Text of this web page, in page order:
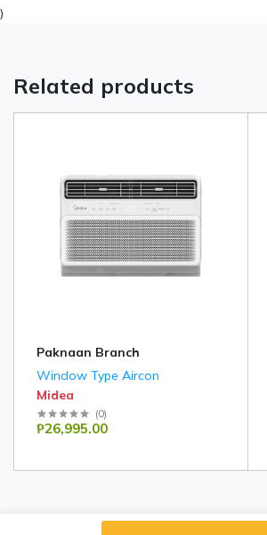
)
Related products
Paknaan Branch
Window Type Aircon
Midea
(0)
₱26,995.00